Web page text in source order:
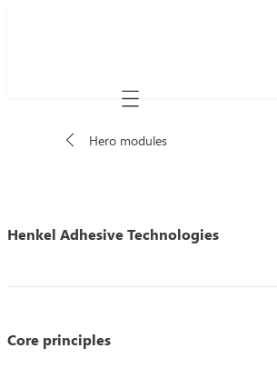
Mobile navigation
Hero modules
Henkel Adhesive Technologies
Core principles